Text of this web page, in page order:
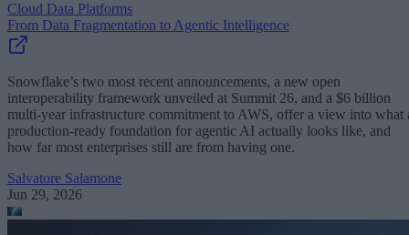
Cloud Data Platforms
From Data Fragmentation to Agentic Intelligence
Snowflake’s two most recent announcements, a new open
interoperability framework unveiled at Summit 26, and a $6 billion
multi-year infrastructure commitment to AWS, offer a view into what
production-ready foundation for agentic AI actually looks like, and
how far most enterprises still are from having one.
Salvatore Salamone
Jun 29, 2026